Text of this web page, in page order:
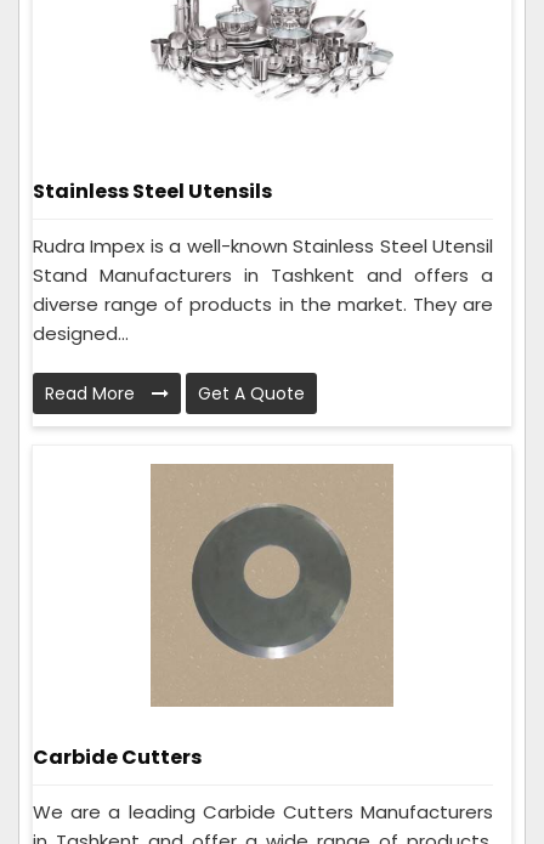
Stainless Steel Utensils
Rudra Impex is a well-known Stainless Steel Utensil
Stand Manufacturers in Tashkent and offers a
diverse range of products in the market. They are
designed...
Read More Get A Quote
Carbide Cutters
We are a leading Carbide Cutters Manufacturers